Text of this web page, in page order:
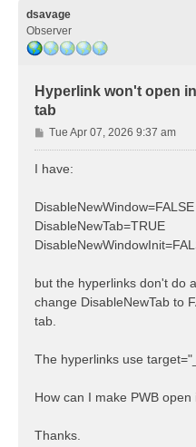
dsavage
Observer
Hyperlink won't open
tab
P
o
Tue Apr 07, 2026 9:37 am
I have:
DisableNewWindow=FALSE
DisableNewTab=TRUE
but the hyperlinks don't do
change DisableNewTab to
tab.
The hyperlinks use
How can I make PWB
Thanks.